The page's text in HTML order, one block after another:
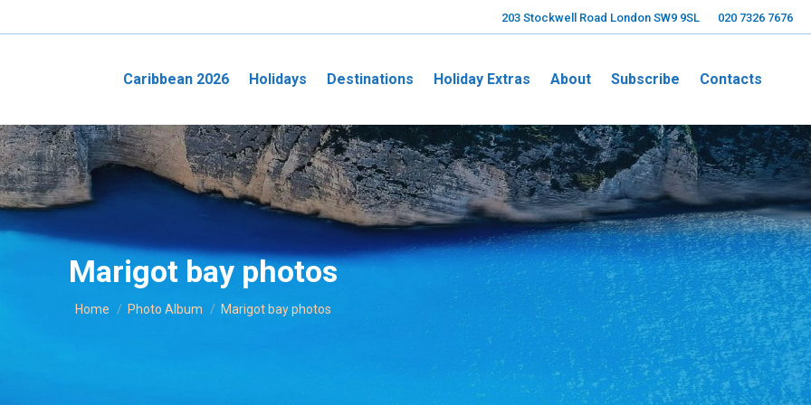
203 Stockwell Road London SW9 9SL 020 7326 7676
Caribbean 2026 Holidays Destinations Holiday Extras About Subscribe Contacts
Marigot bay photos
Home Photo Album Marigot bay photos